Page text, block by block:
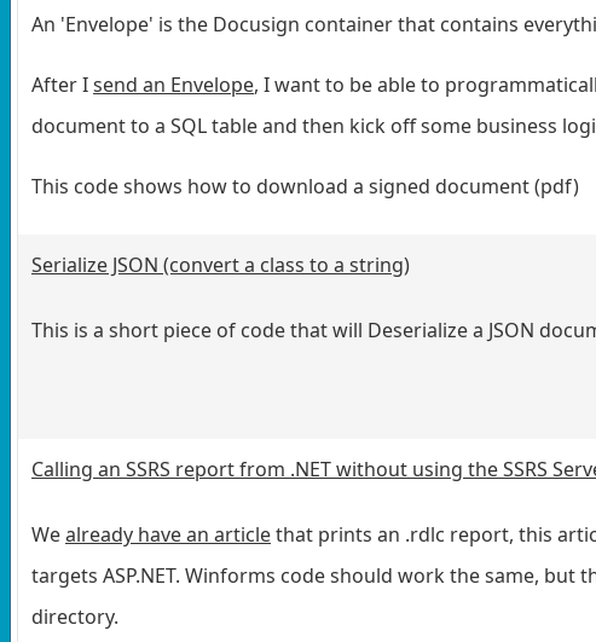
An 'Envelope' is the Docusign container that contains
After Isend an Envelope, I want to be able to
document to a SQL table and then kick off some business
This code shows how to download a signed document (pdf)
Serialize JSON (convert a class to a string)
This is a short piece of code that will Deserialize a JSON
Calling an SSRS report from .NET without using the SSRS
Wealready have an articlethat prints an .rdlc report, this
targets ASP.NET. Winforms code should work the same,
directory.